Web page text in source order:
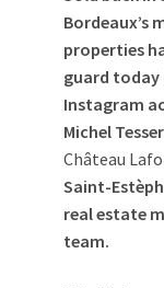
Bordeaux’s
properties
guard today
Instagram
Michel
Château
Saint-
real estate
team.